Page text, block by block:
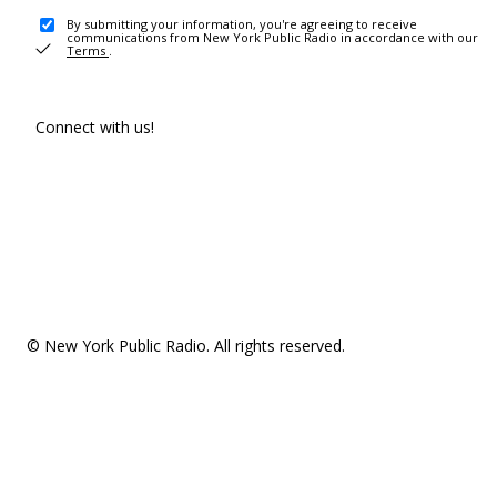
By submitting your information, you're agreeing to receive
communications from New York Public Radio in accordance with our
Terms .
Connect with us!
© New York Public Radio. All rights reserved.